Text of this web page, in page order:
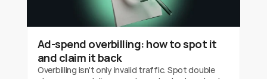
Ad-spend overbilling: how to spot it
and claim it back
Overbilling isn't only invalid traffic. Spot double